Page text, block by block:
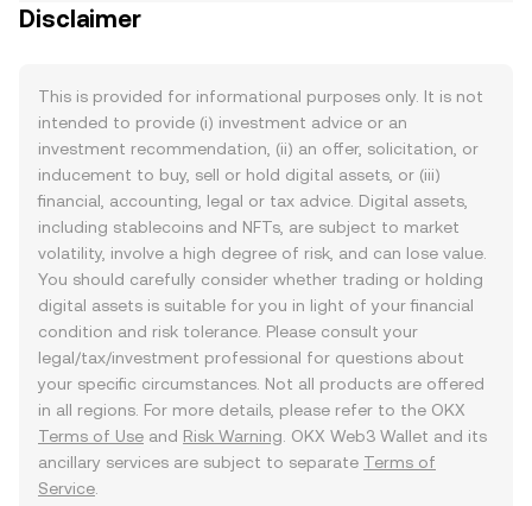
Disclaimer
This is provided for informational purposes only. It is not
intended to provide (i) investment advice or an
investment recommendation, (ii) an offer, solicitation, or
inducement to buy, sell or hold digital assets, or (iii)
financial, accounting, legal or tax advice. Digital assets,
including stablecoins and NFTs, are subject to market
volatility, involve a high degree of risk, and can lose value.
You should carefully consider whether trading or holding
digital assets is suitable for you in light of your financial
condition and risk tolerance. Please consult your
legal/tax/investment professional for questions about
your specific circumstances. Not all products are offered
in all regions. For more details, please refer to the OKX
Terms of Use and Risk Warning . OKX Web3 Wallet and its
ancillary services are subject to separate Terms of
Service